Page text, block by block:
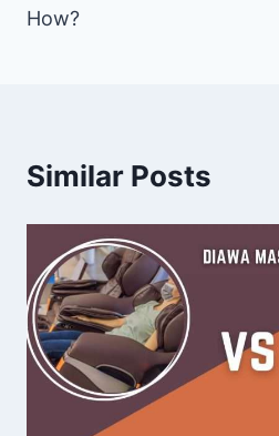
How?
Similar Posts